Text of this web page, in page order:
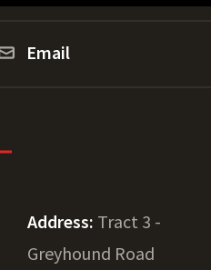
Email
Address: Tract 3 -
Greyhound Road